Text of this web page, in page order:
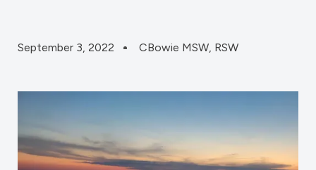
September 3, 2022 CBowie MSW, RSW